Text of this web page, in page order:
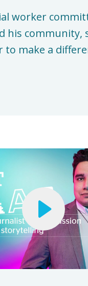
worker
his community,
to make a